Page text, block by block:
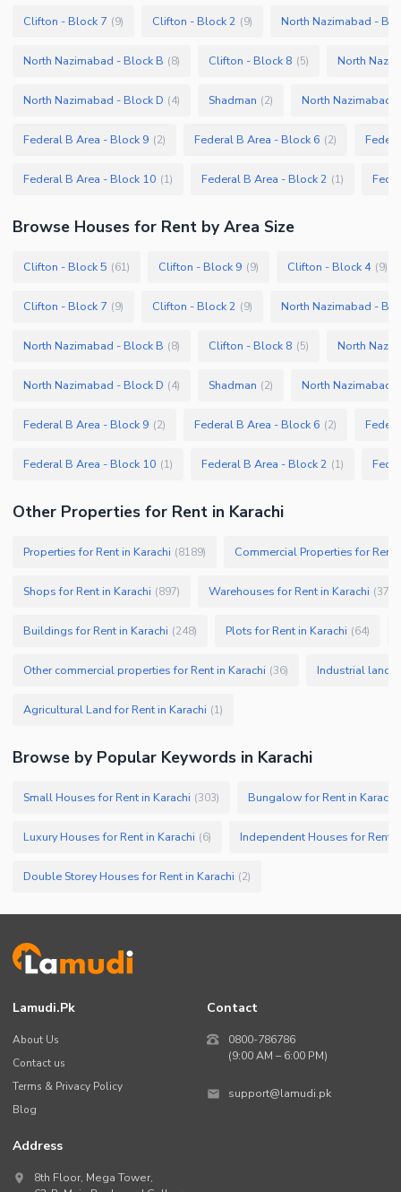
Clifton - Block 7 (9) Clifton - Block 2 (9) North Nazimabad -
North Nazimabad - Block B (8) Clifton - Block 8 (5) North
North Nazimabad - Block D (4) Shadman (2) North Nazimabad
Federal B Area - Block 9 (2) Federal B Area - Block 6 (2)
Federal B Area - Block 10 (1) Federal B Area - Block 2 (1)
Browse Houses for Rent by Area Size
Clifton - Block 5 (61) Clifton - Block 9 (9) Clifton - Block 4 (9)
Clifton - Block 7 (9) Clifton - Block 2 (9) North Nazimabad -
North Nazimabad - Block B (8) Clifton - Block 8 (5) North
North Nazimabad - Block D (4) Shadman (2) North Nazimabad
Federal B Area - Block 9 (2) Federal B Area - Block 6 (2)
Federal B Area - Block 10 (1) Federal B Area - Block 2 (1)
Other Properties for Rent in Karachi
Properties for Rent in Karachi (8189) Commercial Properties for Rent
Shops for Rent in Karachi (897) Warehouses for Rent in Karachi (379
Buildings for Rent in Karachi (248) Plots for Rent in Karachi (64)
Other commercial properties for Rent in Karachi (36) Industrial land
Agricultural Land for Rent in Karachi (1)
Browse by Popular Keywords in Karachi
Small Houses for Rent in Karachi (303) Bungalow for Rent in Karachi
Luxury Houses for Rent in Karachi (6) Independent Houses for Rent
Double Storey Houses for Rent in Karachi (2)
Lamudi.pk
About Us
Contact us
Terms & Privacy Policy
Blog
Contact
0800-786786
(9:00 AM – 6:00 PM)
support@lamudi.pk
Address
8th Floor, Mega Tower,